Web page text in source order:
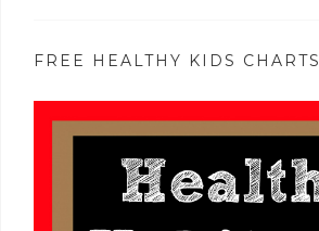
FREE HEALTHY KIDS CHARTS